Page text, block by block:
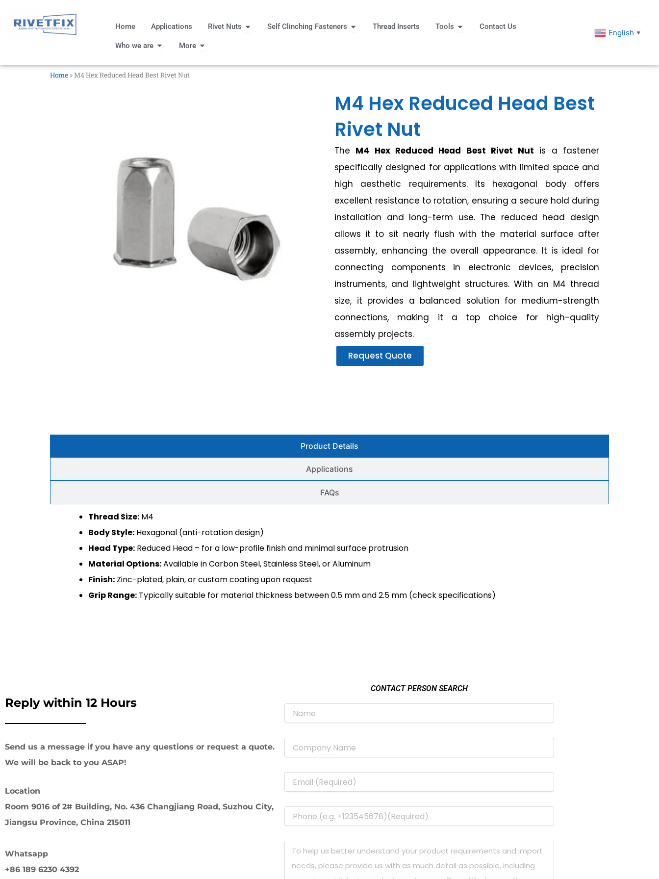
Home Applications Rivet Nuts Open Rivet Nuts
Self Clinching Fasteners Open Self Clinching Fasteners
Thread Inserts Tools Open ToolsContact Us
Who we are Open Who we are
More Open More
English ▼
Home »M4 Hex Reduced Head Best Rivet Nut
M4 Hex Reduced Head Best
Rivet Nut
The M4 Hex Reduced Head Best Rivet Nut is a fastener
specifically designed for applications with limited space and
high aesthetic requirements. Its hexagonal body offers
excellent resistance to rotation, ensuring a secure hold during
installation and long-term use. The reduced head design
allows it to sit nearly flush with the material surface after
assembly, enhancing the overall appearance. It is ideal for
connecting components in electronic devices, precision
instruments, and lightweight structures. With an M4 thread
size, it provides a balanced solution for medium-strength
connections, making it a top choice for high-quality
assembly projects.
Request Quote
Product Details
Applications
FAQs
Thread Size: M4
Body Style: Hexagonal (anti-rotation design)
Head Type: Reduced Head – for a low-profile finish and minimal surface protrusion
Material Options:Available in Carbon Steel, Stainless Steel, or Aluminum
Finish: Zinc-plated, plain, or custom coating upon request
Grip Range: Typically suitable for material thickness between 0.5 mm and 2.5 mm (check specifications)
Reply within 12 Hours
Send us a message if you have any questions or request a quote.
We will be back to you ASAP!
Location
Room 9016 of 2# Building, No. 436 Changjiang Road, Suzhou City,
Jiangsu Province, China 215011
Whatsapp
+86 189 6230 4392
CONTACT PERSON SEARCH